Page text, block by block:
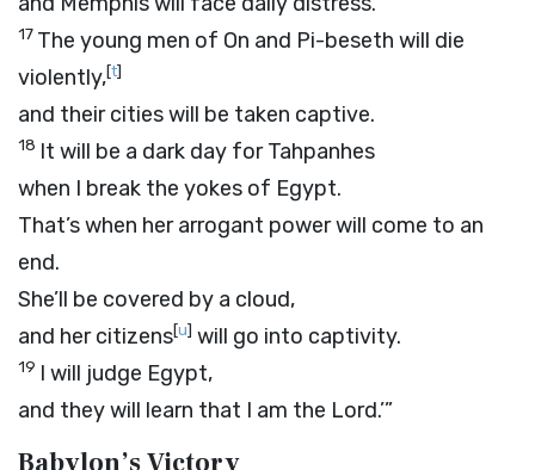
17 The young men of On and Pi-beseth will die
violently,[t]
and their cities will be taken captive.
18 It will be a dark day for Tahpanhes
when I break the yokes of Egypt.
That’s when her arrogant power will come to an
end.
She’ll be covered by a cloud,
and her citizens[u] will go into captivity.
19 I will judge Egypt,
and they will learn that I am the Lord.’”
Babylon’s Victory